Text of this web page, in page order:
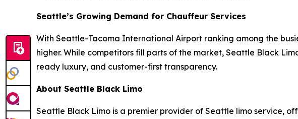
Seattle’s Growing Demand for Chauffeur Services
With Seattle-Tacoma International Airport ranking among the
higher. While competitors fill parts of the market, Seattle Black
ready luxury, and customer-first transparency.
About Seattle Black Limo
Seattle Black Limo is a premier provider of Seattle limo service,